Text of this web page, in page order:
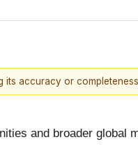
its accuracy or
and broader global